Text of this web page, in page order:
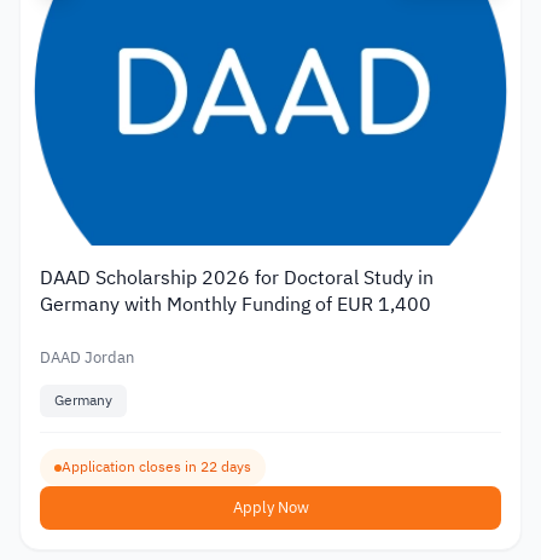
DAAD Scholarship 2026 for Doctoral Study in
Germany with Monthly Funding of EUR 1,400
DAAD Jordan
Germany
Application closes in 22 days
Apply Now